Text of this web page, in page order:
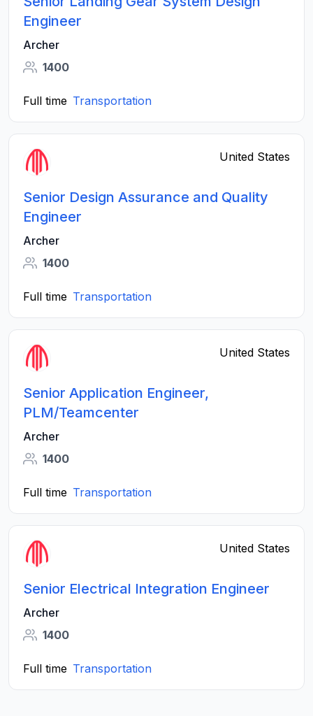
Engineer
Archer
1400
Full time Transportation
United States
Senior Design Assurance and Quality
Engineer
Archer
1400
Full time Transportation
United States
Senior Application Engineer,
PLM/Teamcenter
Archer
1400
Full time Transportation
United States
Senior Electrical Integration Engineer
Archer
1400
Full time Transportation